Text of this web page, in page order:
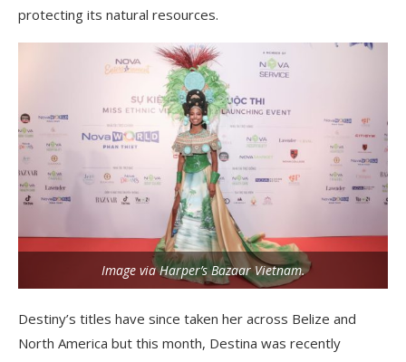
protecting its natural resources.
Image via Harper’s Bazaar Vietnam.
Destiny’s titles have since taken her across Belize and
North America but this month, Destina was recently